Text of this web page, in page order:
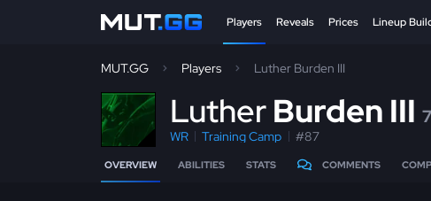
Players Reveals Prices Lineup
MUT.GG Players Luther Burden III
LutherBurden III
WR Training Camp #87
OVERVIEW ABILITIES STATS COMMENTS